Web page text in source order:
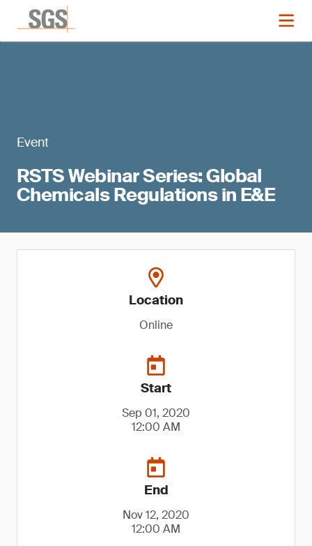
Event
RSTS Webinar Series: Global
Chemicals Regulations in E&E
Location
Online
Start
Sep 01, 2020
12:00 AM
End
Nov 12, 2020
12:00 AM